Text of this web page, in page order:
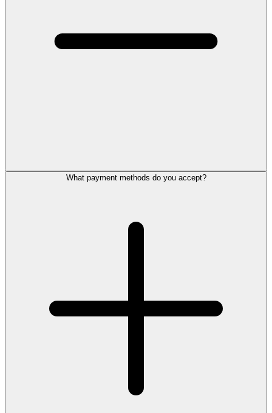
What payment methods do you accept?